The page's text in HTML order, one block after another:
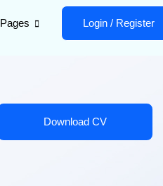
Pages Login / Register
Download CV